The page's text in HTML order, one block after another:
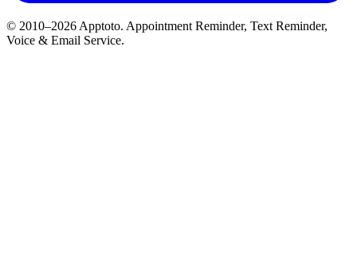
© 2010–2026 Apptoto. Appointment Reminder, Text Reminder,
Voice & Email Service.